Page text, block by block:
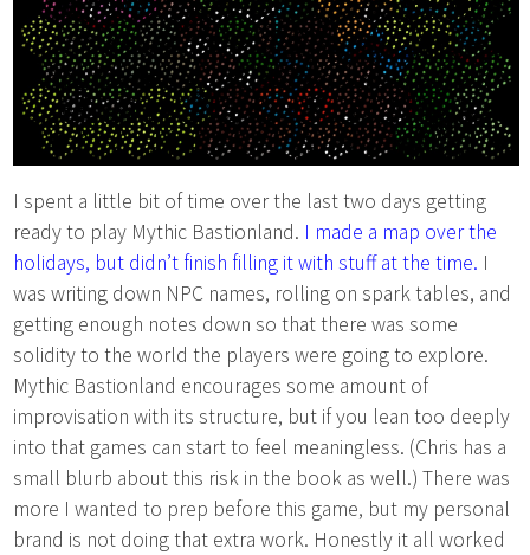
I spent a little bit of time over the last two days getting
ready to play Mythic Bastionland. I made a map over the
holidays, but didn’t finish filling it with stuff at the time. I
was writing down NPC names, rolling on spark tables, and
getting enough notes down so that there was some
solidity to the world the players were going to explore.
Mythic Bastionland encourages some amount of
improvisation with its structure, but if you lean too deeply
into that games can start to feel meaningless. (Chris has a
small blurb about this risk in the book as well.) There was
more I wanted to prep before this game, but my personal
brand is not doing that extra work. Honestly it all worked